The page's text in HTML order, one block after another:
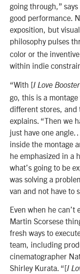
going through,”
good performance.
exposition, but
philosophy pulses
color or the
within indie
“With [I Love
go, this is a
different stores, and
explains. “Then we
just have one
inside the montage
he emphasized in a
what’s going to be
was solving a
van and not have to
Even when he can’t
Martin Scorsese
fresh ways to
team, including
cinematographer
Shirley Kurata. “[I